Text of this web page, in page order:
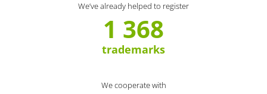
We’ve already helped to register
1 368
trademarks
We cooperate with